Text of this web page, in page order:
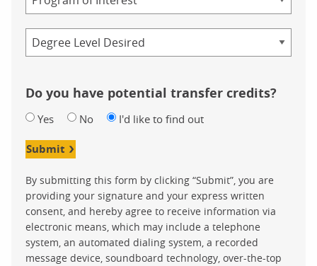
Credential
Do you have potential transfer credits?
Yes No I'd like to find out
Submit
By submitting this form by clicking “Submit”, you are
providing your signature and your express written
consent, and hereby agree to receive information via
electronic means, which may include a telephone
system, an automated dialing system, a recorded
message device, soundboard technology, over-the-top